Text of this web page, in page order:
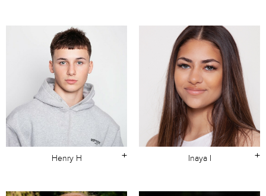
+
Henry H +
Inaya I